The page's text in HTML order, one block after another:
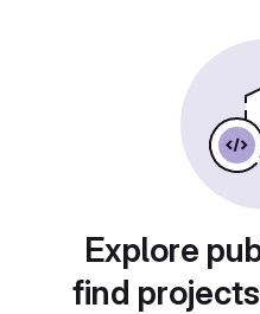
Explore
find